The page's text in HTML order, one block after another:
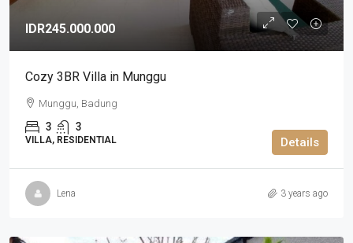
IDR245.000.000
Cozy 3BR Villa in Munggu
Munggu, Badung
3 3
VILLA, RESIDENTIAL Details
Lena 3 years ago